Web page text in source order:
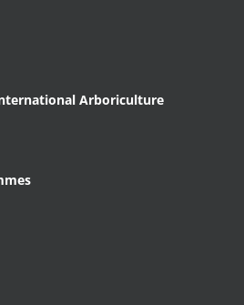
Arboriculture